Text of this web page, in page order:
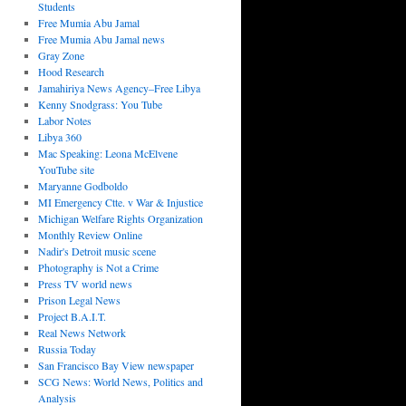
Students
Free Mumia Abu Jamal
Free Mumia Abu Jamal news
Gray Zone
Hood Research
Jamahiriya News Agency–Free Libya
Kenny Snodgrass: You Tube
Labor Notes
Libya 360
Mac Speaking: Leona McElvene
YouTube site
Maryanne Godboldo
MI Emergency Ctte. v War & Injustice
Michigan Welfare Rights Organization
Monthly Review Online
Nadir's Detroit music scene
Photography is Not a Crime
Press TV world news
Prison Legal News
Project B.A.I.T.
Real News Network
Russia Today
San Francisco Bay View newspaper
SCG News: World News, Politics and
Analysis